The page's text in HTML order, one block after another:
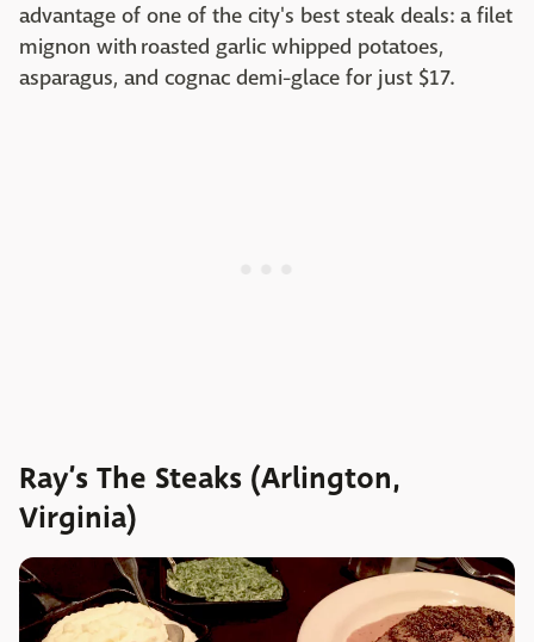
advantage of one of the city's best steak deals: a filet
mignon with roasted garlic whipped potatoes,
asparagus, and cognac demi-glace for just $17.
Ray’s The Steaks (Arlington,
Virginia)